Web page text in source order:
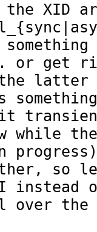
XID
or get
the
it
while
so
the